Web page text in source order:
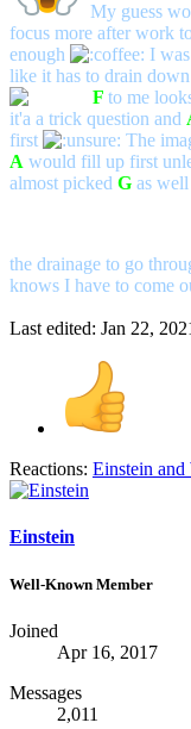
My guess
focus more after work
enough
I
like it has to drain
F to me
it'a a trick question and
first
The
A would fill up first
almost picked G as
the drainage to go
knows I have to come
Last edited: Jan 22,
Reactions: Einstein and
Einstein
Well-Known Member
Joined
Apr 16, 2017
Messages
2,011